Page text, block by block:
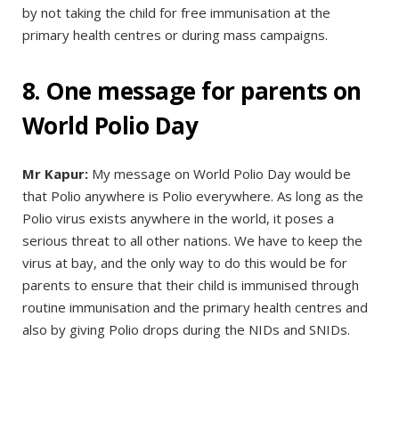
by not taking the child for free immunisation at the
primary health centres or during mass campaigns.
8. One message for parents on
World Polio Day
Mr Kapur: My message on World Polio Day would be
that Polio anywhere is Polio everywhere. As long as the
Polio virus exists anywhere in the world, it poses a
serious threat to all other nations. We have to keep the
virus at bay, and the only way to do this would be for
parents to ensure that their child is immunised through
routine immunisation and the primary health centres and
also by giving Polio drops during the NIDs and SNIDs.